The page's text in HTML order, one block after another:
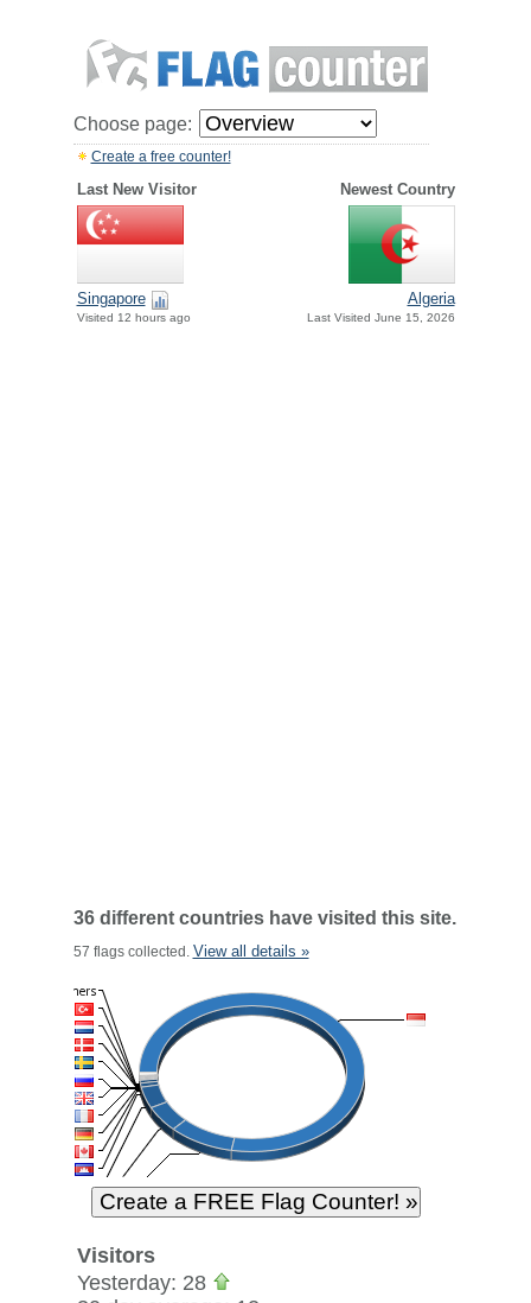
Choose page:
Create a free counter!
Last New Visitor Newest Country
Singapore
Visited 12 hours ago
Algeria
Last Visited June 15, 2026
36 different countries have visited this site.
57 flags collected. View all details »
Visitors
Yesterday: 28